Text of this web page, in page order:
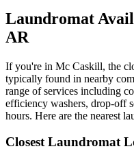
Laundromat
AR
If you're in Mc Caskill, the
typically found in nearby
range of services including
efficiency washers, drop-off
hours. Here are the nearest
Closest Laundromat